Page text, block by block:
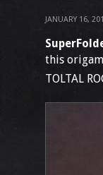
JANUARY 16,
this
TOLTAL